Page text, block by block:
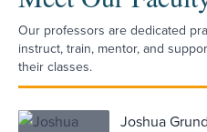
Our professors are dedicated
instruct, train, mentor, and
their classes.
Joshua